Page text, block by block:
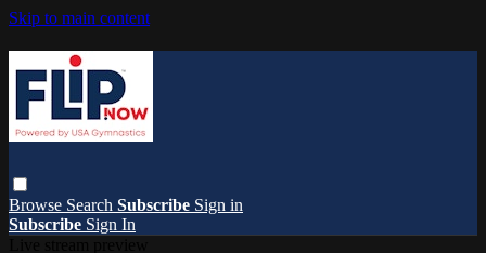
Skip to main content
Browse Search Subscribe Sign in
Subscribe Sign In